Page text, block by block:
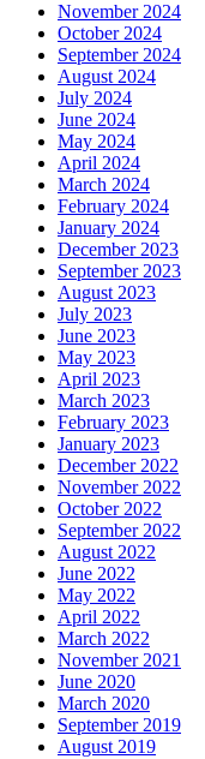
November 2024
October 2024
September 2024
August 2024
July 2024
June 2024
May 2024
April 2024
March 2024
February 2024
January 2024
December 2023
September 2023
August 2023
July 2023
June 2023
May 2023
April 2023
March 2023
February 2023
January 2023
December 2022
November 2022
October 2022
September 2022
August 2022
June 2022
May 2022
April 2022
March 2022
November 2021
June 2020
March 2020
September 2019
August 2019